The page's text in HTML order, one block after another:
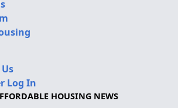
Log In
HOUSING NEWS